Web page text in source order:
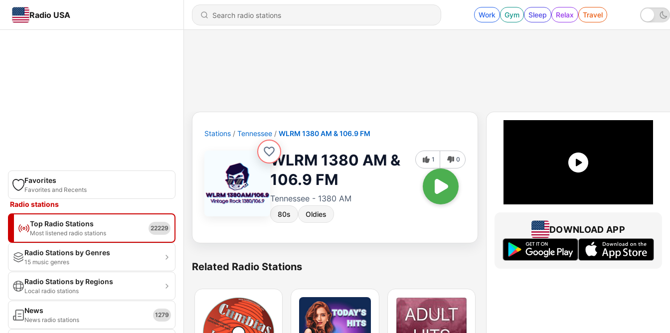
Radio USA Work Gym Sleep Relax Travel
Favorites
Favorites and Recents
Radio stations
Top Radio Stations
Most listened radio stations
22229
Radio Stations by Genres
15 music genres
Radio Stations by Regions
Local radio stations
News
News radio stations
1279
Stations Tennessee WLRM 1380 AM & 106.9 FM
WLRM 1380 AM &
106.9 FM
Tennessee - 1380 AM
80s Oldies
1 0
Related Radio Stations
DOWNLOAD APP